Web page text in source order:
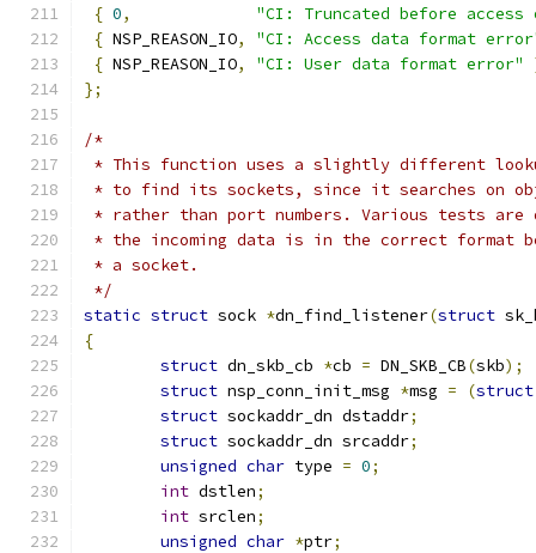
{ 0,
"CI: Truncated before
{ NSP_REASON_IO,
"CI: Access data format
{ NSP_REASON_IO, "CI: User data format error"
};
/*
* This function uses a slightly different
* to find its sockets, since it searches on
* rather than port numbers. Various tests are
* the incoming data is in the correct format
* a socket.
*/
static struct sock *dn_find_listener(struct
{
struct dn_skb_cb *cb = DN_SKB_CB(skb);
struct nsp_conn_init_msg *msg = (struct
struct sockaddr_dn dstaddr;
struct sockaddr_dn srcaddr;
unsigned char type = 0;
int dstlen;
int srclen;
unsigned char *ptr;